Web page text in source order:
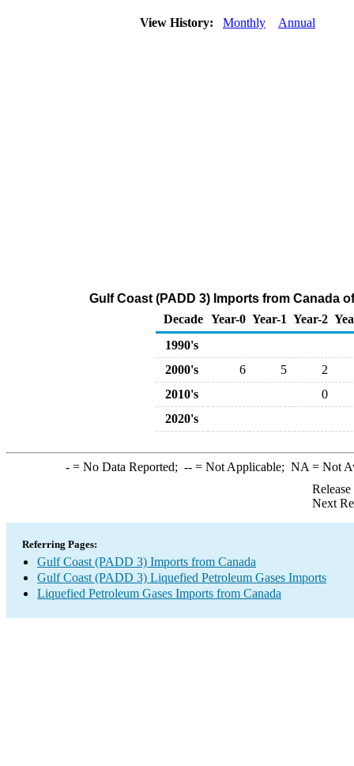
View History: Monthly Annual
Gulf Coast (PADD 3) Imports from Canada
Decade Year-0 Year-1 Year-2
1990's
2000's
6 5
2
2010's
0
2020's
-= No Data Reported; --= Not Applicable; NA = Not
Next
Referring Pages:
Gulf Coast (PADD 3) Imports from Canada
Gulf Coast (PADD 3) Liquefied Petroleum Gases Imports
Liquefied Petroleum Gases Imports from Canada